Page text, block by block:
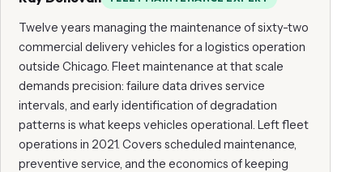
Twelve years managing the maintenance of sixty-two
commercial delivery vehicles for a logistics operation
outside Chicago. Fleet maintenance at that scale
demands precision: failure data drives service
intervals, and early identification of degradation
patterns is what keeps vehicles operational. Left fleet
operations in 2021. Covers scheduled maintenance,
preventive service, and the economics of keeping